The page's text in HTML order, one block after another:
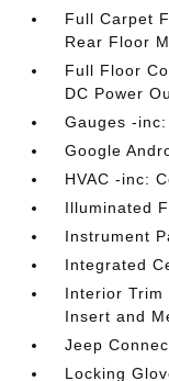
Full Carpet
Rear Floor
Full Floor
DC Power
Gauges -
Google
HVAC -inc:
Illuminated
Instrument
Integrated
Interior Trim
Insert and
Jeep
Locking